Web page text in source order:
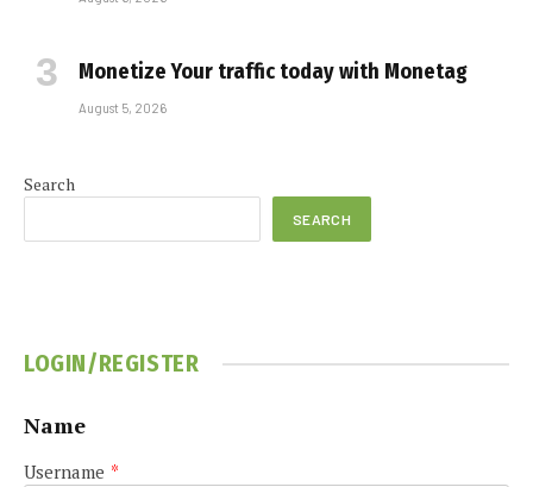
Monetize Your traffic today with Monetag
August 5, 2026
Search
SEARCH
LOGIN/REGISTER
Name
Username *